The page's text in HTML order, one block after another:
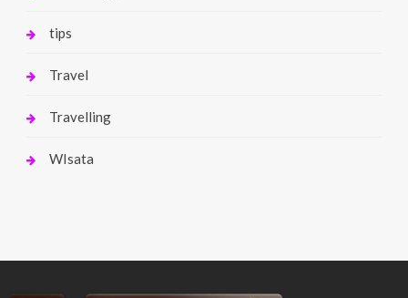
tips
Travel
Travelling
WIsata